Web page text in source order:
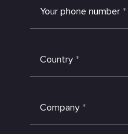
Your phone number *
Country *
Company *